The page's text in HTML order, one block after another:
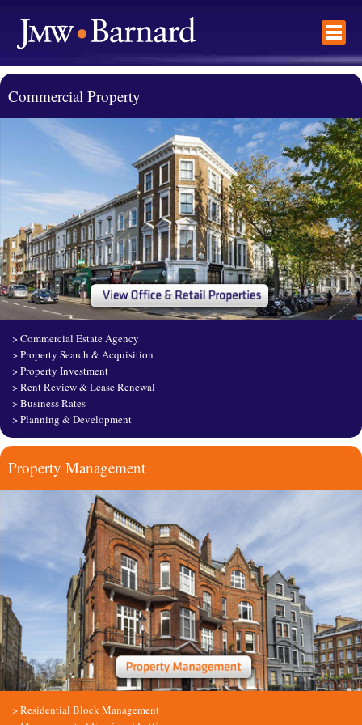
Commercial Property
>Commercial Estate Agency
>Property Search & Acquisition
>Property Investment
>Rent Review & Lease Renewal
>Business Rates
>Planning & Development
Property Management
>Residential Block Management